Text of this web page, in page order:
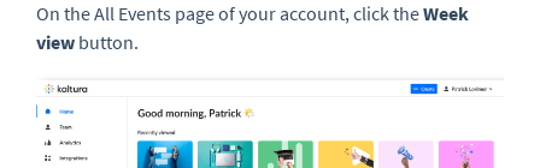
On the All Events page of your account, click theWeek
view button.